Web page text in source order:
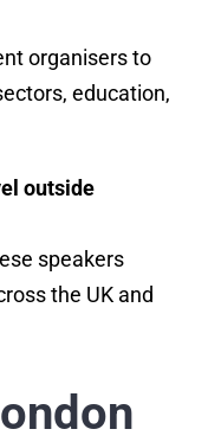
organisers to
education,
outside
speakers
the UK and